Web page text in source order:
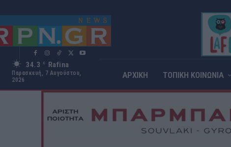
34.3 C Rafina
Παρασκευή, 7 Αυγούστου,
2026
ΑΡΧΙΚΗ ΤΟΠΙΚΗ ΚΟΙΝΩΝΙΑ